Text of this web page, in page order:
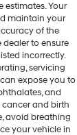
estimates. Your
maintain your
of the
to ensure
incorrectly.
servicing
expose you to
and
and birth
avoid breathing
your vehicle in